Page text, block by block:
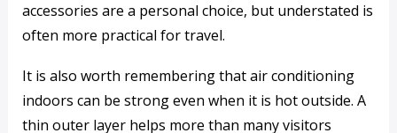
accessories are a personal choice, but understated is
often more practical for travel.
It is also worth remembering that air conditioning
indoors can be strong even when it is hot outside. A
thin outer layer helps more than many visitors